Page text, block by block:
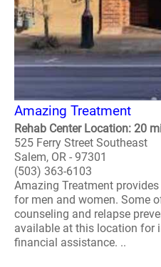
Amazing Treatment
Rehab Center Location: 20
525 Ferry Street Southeast
Salem, OR - 97301
(503) 363-6103
Amazing Treatment
for men and women. Some
counseling and relapse
available at this location for
financial assistance. ..